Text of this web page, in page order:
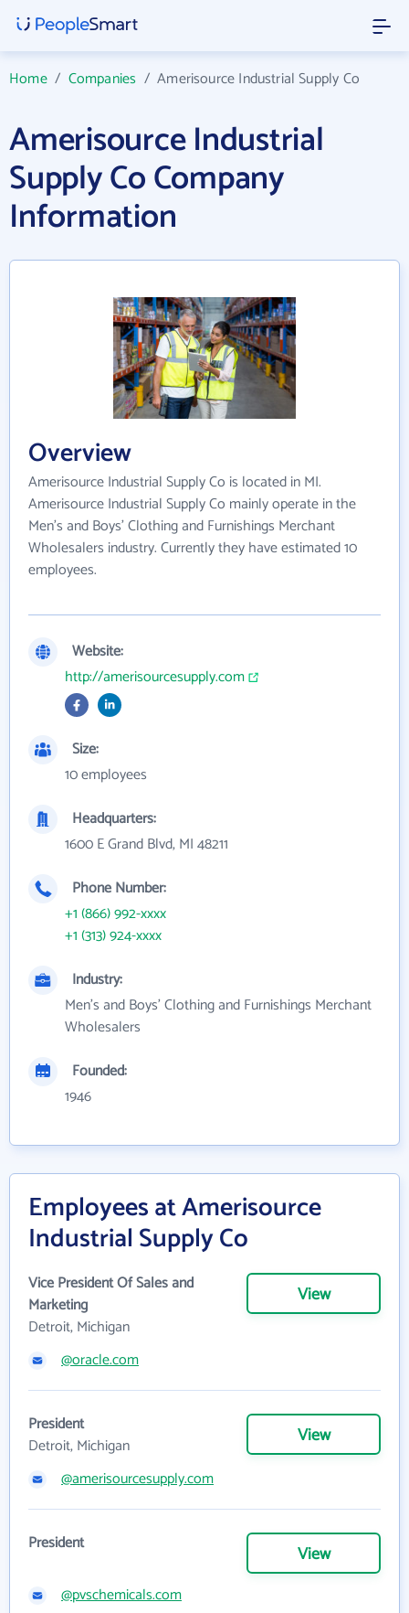
Home/ Companies /Amerisource Industrial Supply Co
Amerisource Industrial
Supply Co Company
Information
Overview
Amerisource Industrial Supply Co is located in MI.
Amerisource Industrial Supply Co mainly operate in the
Men's and Boys' Clothing and Furnishings Merchant
Wholesalers industry. Currently they have estimated 10
employees.
Website:
http://amerisourcesupply.com
Size:
10 employees
Headquarters:
1600 E Grand Blvd, MI 48211
Phone Number:
+1 (866) 992-xxxx
+1 (313) 924-xxxx
Industry:
Men's and Boys' Clothing and Furnishings Merchant
Wholesalers
Founded:
1946
Employees at Amerisource
Industrial Supply Co
Vice President Of Sales and
Marketing
Detroit, Michigan
View
@oracle.com
President
Detroit, Michigan
View
@amerisourcesupply.com
President View
@pvschemicals.com